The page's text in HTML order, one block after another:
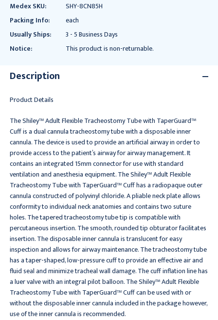
Medex SKU:
SHY-8CN85H
Packing Info:
each
Usually Ships:
3 - 5 Business Days
Notice:
This product is non-returnable.
Description
Product Details
The Shiley™ Adult Flexible Tracheostomy Tube with TaperGuard™
Cuff is a dual cannula tracheostomy tube with a disposable inner
cannula. The device is used to provide an artificial airway in order to
provide access to the patient’s airway for airway management. It
contains an integrated 15mm connector for use with standard
ventilation and anesthesia equipment. The Shiley™ Adult Flexible
Tracheostomy Tube with TaperGuard™ Cuff has a radiopaque outer
cannula constructed of polyvinyl chloride. A pliable neck plate allows
conformity to individual neck anatomies and contains two suture
holes. The tapered tracheostomy tube tip is compatible with
percutaneous insertion. The smooth, rounded tip obturator facilitates
insertion. The disposable inner cannula is translucent for easy
inspection and allows for airway maintenance. The tracheostomy tube
has a taper-shaped, low-pressure cuff to provide an effective air and
fluid seal and minimize tracheal wall damage. The cuff inflation line has
a luer valve with an integral pilot balloon. The Shiley™ Adult Flexible
Tracheostomy Tube with TaperGuard™ Cuff can be used with or
without the disposable inner cannula included in the package however,
use of the inner cannula is recommended.